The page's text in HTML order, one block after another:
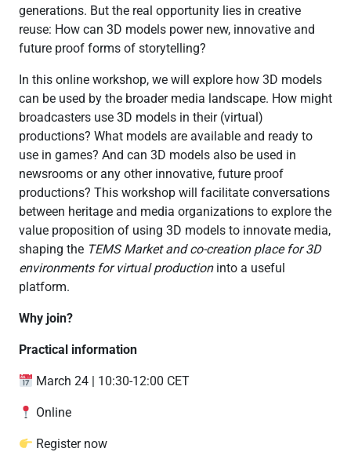
generations. But the real opportunity lies in creative
reuse: How can 3D models power new, innovative and
future proof forms of storytelling?
In this online workshop, we will explore how 3D models
can be used by the broader media landscape. How might
broadcasters use 3D models in their (virtual)
productions? What models are available and ready to
use in games? And can 3D models also be used in
newsrooms or any other innovative, future proof
productions? This workshop will facilitate conversations
between heritage and media organizations to explore the
value proposition of using 3D models to innovate media,
shaping the TEMS Market and co-creation place for 3D
environments for virtual productioninto a useful
platform.
Why join?
Practical information
March 24 | 10:30-12:00 CET
Online
Register now